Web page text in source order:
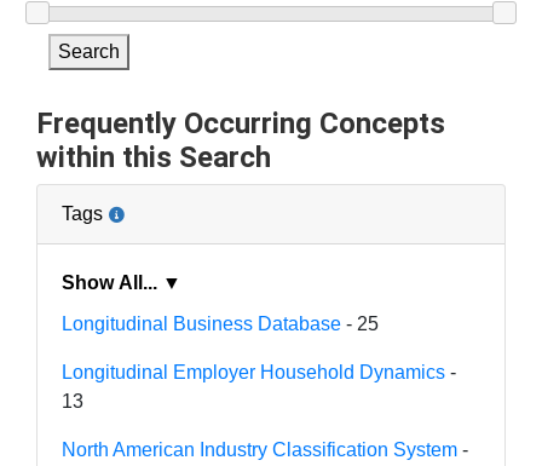
Search
Frequently Occurring Concepts
within this Search
Tags
Show All... ▼
Longitudinal Business Database - 25
Longitudinal Employer Household Dynamics -
13
North American Industry Classification System -